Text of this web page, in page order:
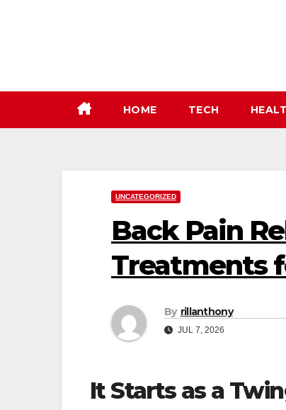
HOME TECH
UNCATEGORIZED
Back Pain
Treatments
By rillanthony
JUL 7, 2026
It Starts as a